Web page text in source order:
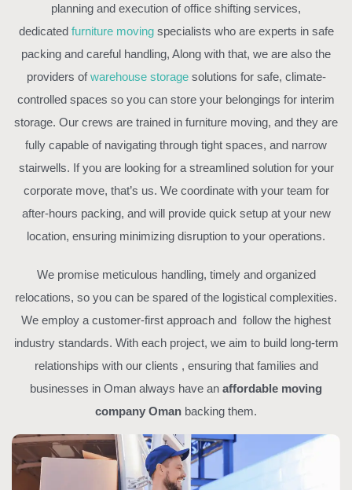
planning and execution of office shifting services,
dedicated furniture movingspecialists who are experts in safe
packing and careful handling, Along with that, we are also the
providers ofwarehouse storagesolutions for safe, climate-
controlled spaces so you can store your belongings for interim
storage. Our crews are trained in furniture moving, and they are
fully capable of navigating through tight spaces, and narrow
stairwells. If you are looking for a streamlined solution for your
corporate move, that’s us. We coordinate with your team for
after-hours packing, and will provide quick setup at your new
location, ensuring minimizing disruption to your operations.
We promise meticulous handling, timely and organized
relocations, so you can be spared of the logistical complexities.
We employ a customer-first approach and follow the highest
industry standards. With each project, we aim to build long-term
relationships with our clients , ensuring that families and
businesses in Oman always have an affordable moving
company Oman backing them.